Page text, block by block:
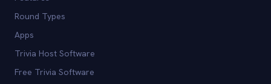
Round Types
Apps
Trivia Host Software
Free Trivia Software